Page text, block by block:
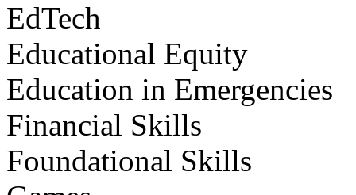
EdTech
Educational Equity
Education in Emergencies
Financial Skills
Foundational Skills